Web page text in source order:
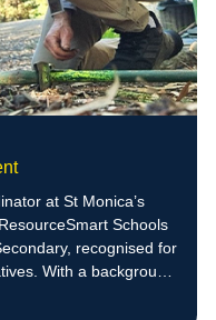
at St Monica’s
Schools
recognised for
With a background